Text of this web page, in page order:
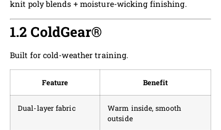
knit poly blends + moisture-wicking finishing.
1.2 ColdGear®
Built for cold-weather training.
Feature Benefit
Dual-layer fabric
Warm inside, smooth
outside